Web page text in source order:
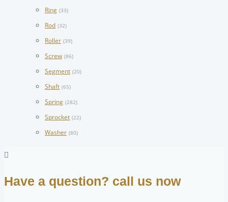
Ring (33)
Rod (32)
Roller (39)
Screw (86)
Segment (20)
Shaft (65)
Spring (282)
Sprocket (22)
Washer (80)
Have a question? call us now